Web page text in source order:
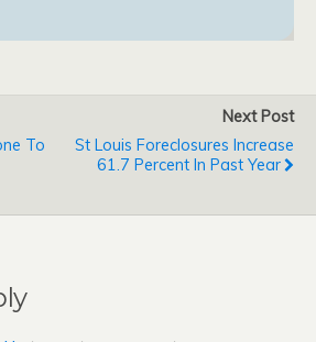
To
Next Post
St Louis Foreclosures Increase
61.7 Percent In Past Year